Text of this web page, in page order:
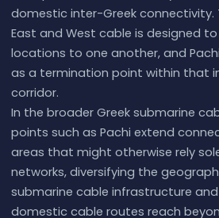
domestic inter-Greek connectivity.
East and West cable is designed
locations to one another, and
as a termination point within that
corridor.
In the broader Greek submarine
points such as Pachi extend
areas that might otherwise rely
networks, diversifying the
submarine cable infrastructure
domestic cable routes reach